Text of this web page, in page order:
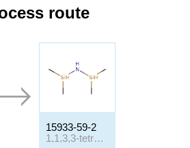
route
15933-59-2
1,1,3,3-tetramethyldisilazane